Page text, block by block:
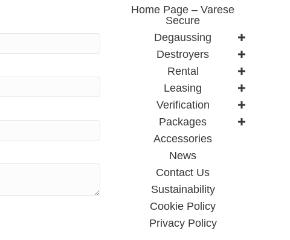
Home Page – Varese
Secure
Degaussing
Destroyers
Rental
Leasing
Verification
Packages
Accessories
News
Contact Us
Sustainability
Cookie Policy
Privacy Policy